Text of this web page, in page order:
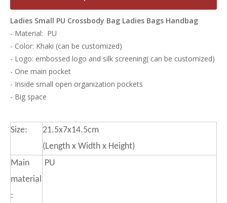
Ladies Small PU Crossbody Bag Ladies Bags Handbag
- Material: PU
- Color: Khaki (can be customized)
- Logo: embossed logo and silk screening( can be customized)
- One main pocket
- Inside small open organization pockets
- Big space
Size:
21.5x7x14.5cm
(Length x Width x Height)
Main
material
:
PU